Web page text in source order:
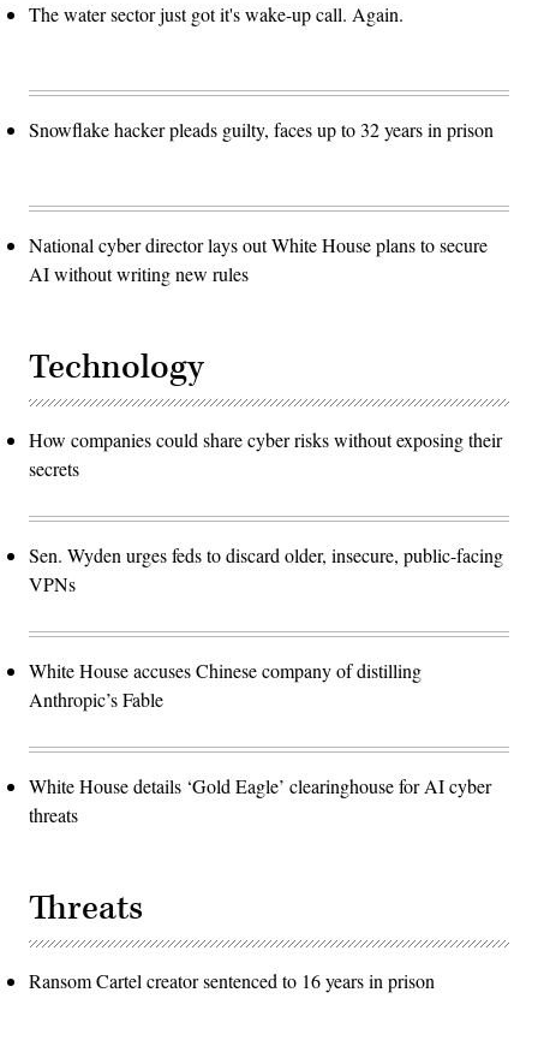
The water sector just got it's wake-up call. Again.
Snowflake hacker pleads guilty, faces up to 32 years in prison
National cyber director lays out White House plans to secure
AI without writing new rules
Technology
How companies could share cyber risks without exposing their
secrets
Sen. Wyden urges feds to discard older, insecure, public-facing
VPNs
White House accuses Chinese company of distilling
Anthropic’s Fable
White House details ‘Gold Eagle’ clearinghouse for AI cyber
threats
Threats
Ransom Cartel creator sentenced to 16 years in prison